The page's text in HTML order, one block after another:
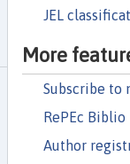
JEL
More
Subscribe to
RePEc Biblio
Author